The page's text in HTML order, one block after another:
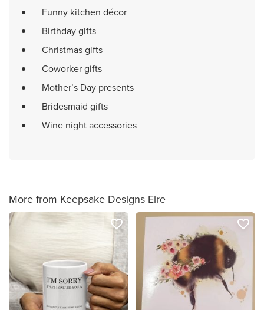
Funny kitchen décor
Birthday gifts
Christmas gifts
Coworker gifts
Mother’s Day presents
Bridesmaid gifts
Wine night accessories
More from Keepsake Designs Eire
favorite_border favorite_border